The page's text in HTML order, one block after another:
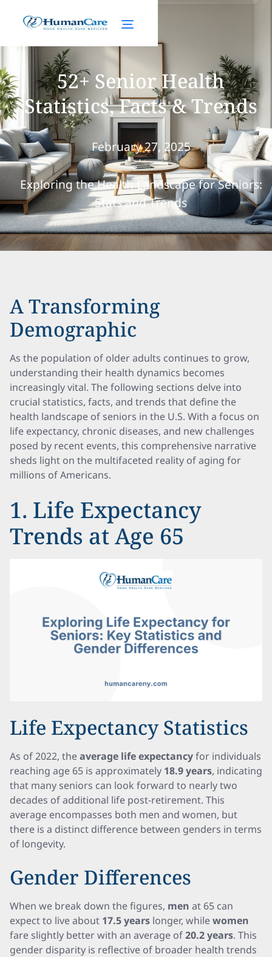
52+ Senior Health
Statistics, Facts & Trends
February 27, 2025
Exploring the Health Landscape for Seniors:
Stats and Trends
A Transforming
Demographic
As the population of older adults continues to grow,
understanding their health dynamics becomes
increasingly vital. The following sections delve into
crucial statistics, facts, and trends that define the
health landscape of seniors in the U.S. With a focus on
life expectancy, chronic diseases, and new challenges
posed by recent events, this comprehensive narrative
sheds light on the multifaceted reality of aging for
millions of Americans.
1. Life Expectancy
Trends at Age 65
Life Expectancy Statistics
As of 2022, theaverage life expectancyfor individuals
reaching age 65 is approximately 18.9 years, indicating
that many seniors can look forward to nearly two
decades of additional life post-retirement. This
average encompasses both men and women, but
there is a distinct difference between genders in terms
of longevity.
Gender Differences
When we break down the figures, men at 65 can
expect to live about 17.5 years longer, whilewomen
fare slightly better with an average of20.2 years. This
gender disparity is reflective of broader health trends